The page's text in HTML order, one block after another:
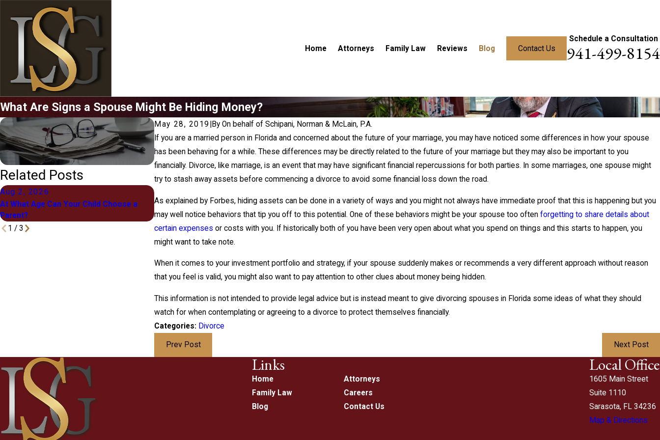
Home Attorneys Family Law Reviews Blog Contact Us
Schedule a Consultation
941-499-8154
What Are Signs a Spouse Might Be Hiding Money?
May 28, 2019 ByOn behalf of Schipani, Norman & McLain, P.A.
If you are a married person in Florida and concerned about the future of your marriage, you may have noticed some differences in how your spouse
has been behaving for a while. These differences may be directly related to the future of your marriage but they may also be important to you
financially. Divorce, like marriage, is an event that may have significant financial repercussions for both parties. In some marriages, one spouse might
try to stash away assets before commencing a divorce to avoid some financial loss down the road.
As explained by Forbes, hiding assets can be done in a variety of ways and you might not always have immediate proof that this is happening but you
may well notice behaviors that tip you off to this potential. One of these behaviors might be your spouse too oftenforgetting to share details about
certain expenses or costs with you. If historically both of you have been very open about what you spend on things and this starts to happen, you
might want to take note.
When it comes to your investment portfolio and strategy, if your spouse suddenly makes or recommends a very different approach without reason
that you feel is valid, you might also want to pay attention to other clues about money being hidden.
This information is not intended to provide legal advice but is instead meant to give divorcing spouses in Florida some ideas of what they should
watch for when contemplating or agreeing to a divorce to protect themselves financially.
Categories: Divorce
Prev Post Next Post
Related Posts
Aug 2, 2026
At What Age Can Your Child Choose a
Parent?
What "Equitable Distribution" Actually
Means for You
Right of First Refusal in Child Custody:
What It Means
1 / 3
Links
Home
Attorneys
Family Law
Careers
Blog
Contact Us
Local Office
1605 Main Street
Suite 1110
Sarasota, FL 34236
Map & Directions